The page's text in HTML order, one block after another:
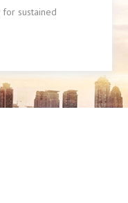
for sustained